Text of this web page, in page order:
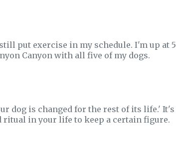
put exercise in my schedule. I'm up at 5
Canyon with all five of my dogs.
dog is changed for the rest of its life.' It's
ritual in your life to keep a certain figure.